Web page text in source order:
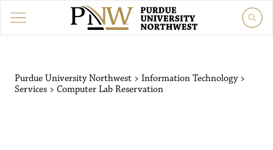
Purdue University Northwest > Information Technology>
Services > Computer Lab Reservation